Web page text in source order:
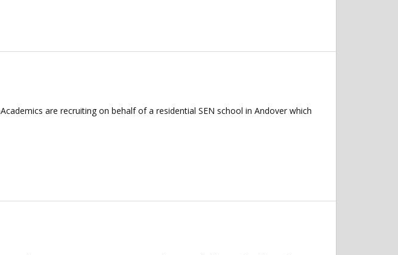
are recruiting on behalf of a residential SEN school in Andover which